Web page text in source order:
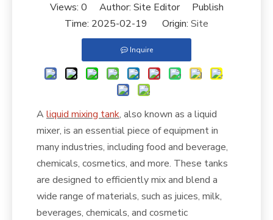
Views: 0 Author: Site Editor Publish
Time: 2025-02-19 Origin: Site
Inquire
Aliquid mixing tank, also known as a liquid
mixer, is an essential piece of equipment in
many industries, including food and beverage,
chemicals, cosmetics, and more. These tanks
are designed to efficiently mix and blend a
wide range of materials, such as juices, milk,
beverages, chemicals, and cosmetic